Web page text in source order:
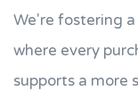
We're fostering
where every
supports a more